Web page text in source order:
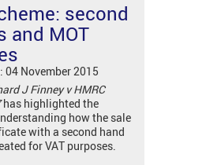
second
and MOT
04 November 2015
J Finney v HMRC
has highlighted the
how the sale
with a second hand
for VAT purposes.